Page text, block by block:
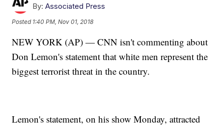
By: Associated Press
Posted 1:40 PM, Nov 01, 2018
NEW YORK (AP) — CNN isn't commenting about
Don Lemon's statement that white men represent the
biggest terrorist threat in the country.
Lemon's statement, on his show Monday, attracted